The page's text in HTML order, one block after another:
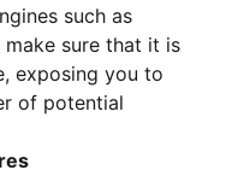
such as
make sure that it is
exposing you to
of potential